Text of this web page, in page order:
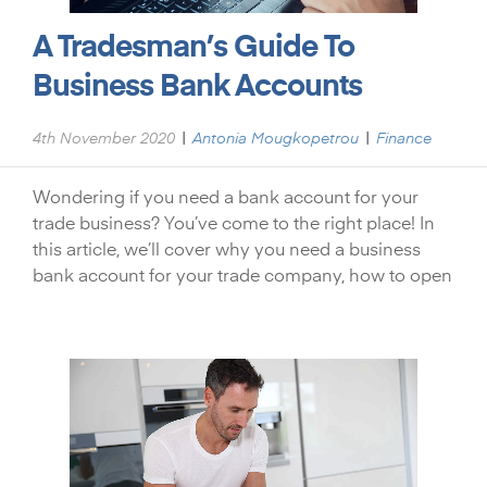
A Tradesman’s Guide To
Business Bank Accounts
4th November 2020 | Antonia Mougkopetrou | Finance
Wondering if you need a bank account for your
trade business? You’ve come to the right place! In
this article, we’ll cover why you need a business
bank account for your trade company, how to open